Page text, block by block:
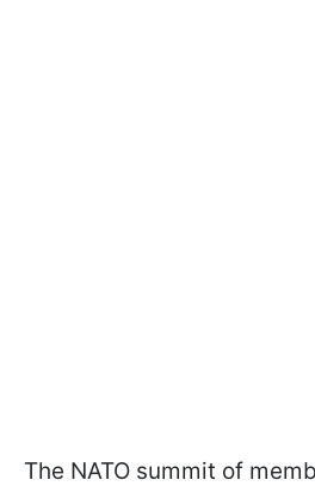
The NATO summit of